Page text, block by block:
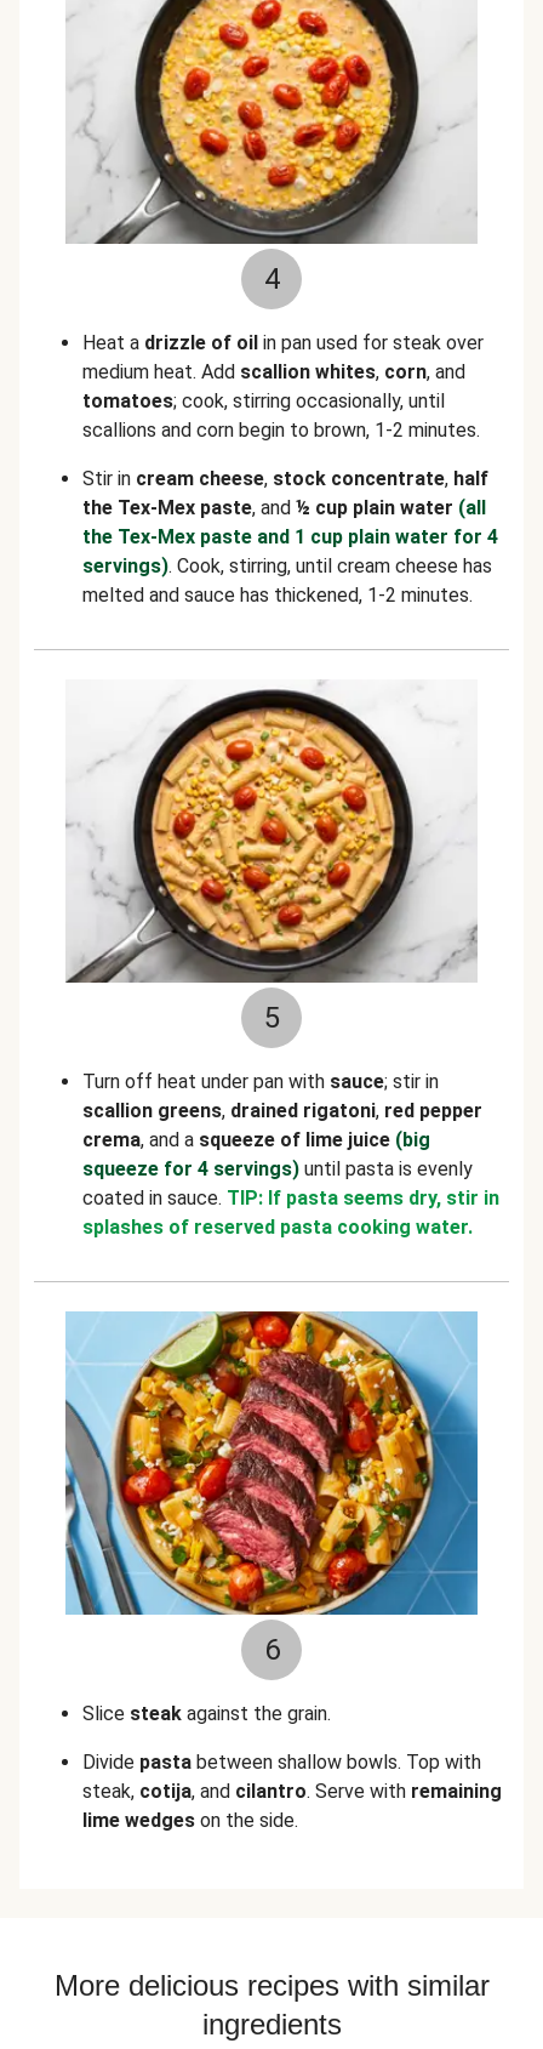
4
Heat a drizzle of oil in pan used for steak over
medium heat. Add scallion whites, corn, and
tomatoes; cook, stirring occasionally, until
scallions and corn begin to brown, 1-2 minutes.
Stir in cream cheese, stock concentrate, half
the Tex-Mex paste, and ½ cup plain water (all
the Tex-Mex paste and 1 cup plain water for 4
servings). Cook, stirring, until cream cheese has
melted and sauce has thickened, 1-2 minutes.
5
Turn off heat under pan with sauce; stir in
scallion greens, drained rigatoni, red pepper
crema, and a squeeze of lime juice (big
squeeze for 4 servings) until pasta is evenly
coated in sauce. TIP: If pasta seems dry, stir in
splashes of reserved pasta cooking water.
6
Slice steak against the grain.
Divide pasta between shallow bowls. Top with
steak, cotija, and cilantro. Serve with remaining
lime wedges on the side.
More delicious recipes with similar
ingredients